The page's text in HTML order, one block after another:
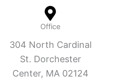
Office
304 North Cardinal
St. Dorchester
Center, MA 02124